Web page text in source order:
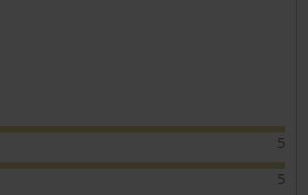
5
5